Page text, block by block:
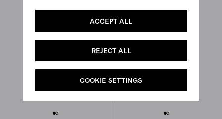
ACCEPT ALL
REJECT ALL
COOKIE SETTINGS